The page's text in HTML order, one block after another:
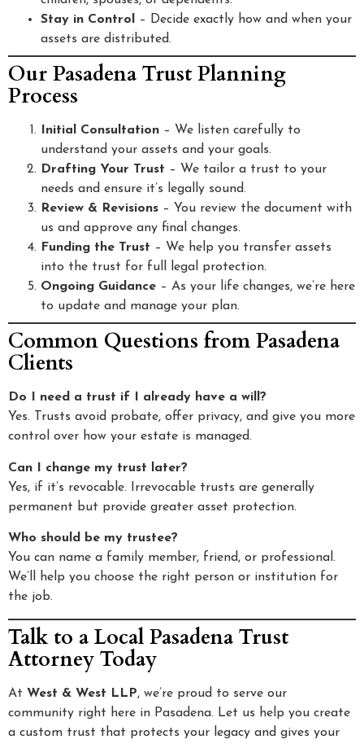
Stay in Control – Decide exactly how and when your
assets are distributed.
Our Pasadena Trust Planning
Process
Initial Consultation – We listen carefully to
understand your assets and your goals.
Drafting Your Trust – We tailor a trust to your
needs and ensure it’s legally sound.
Review & Revisions – You review the document with
us and approve any final changes.
Funding the Trust – We help you transfer assets
into the trust for full legal protection.
Ongoing Guidance – As your life changes, we’re here
to update and manage your plan.
Common Questions from Pasadena
Clients
Do I need a trust if I already have a will?
Yes. Trusts avoid probate, offer privacy, and give you more
control over how your estate is managed.
Can I change my trust later?
Yes, if it’s revocable. Irrevocable trusts are generally
permanent but provide greater asset protection.
Who should be my trustee?
You can name a family member, friend, or professional.
We’ll help you choose the right person or institution for
the job.
Talk to a Local Pasadena Trust
Attorney Today
At West & West LLP, we’re proud to serve our
community right here in Pasadena. Let us help you create
a custom trust that protects your legacy and gives your